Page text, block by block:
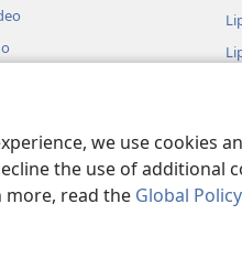
we use cookies
the use of
more, read the Global
Bible and Tract Society of